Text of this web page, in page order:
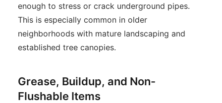
enough to stress or crack underground pipes.
This is especially common in older
neighborhoods with mature landscaping and
established tree canopies.
Grease, Buildup, and Non-
Flushable Items